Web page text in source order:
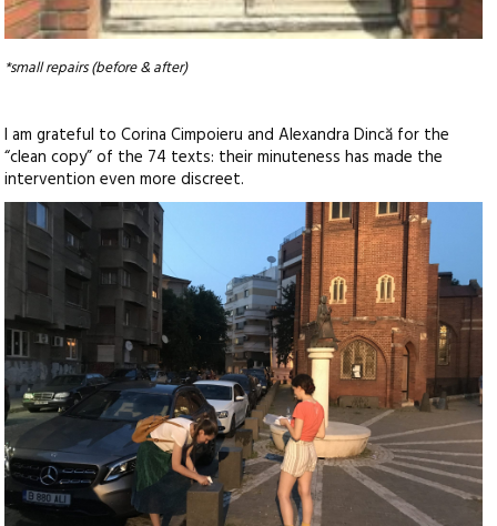
*small repairs (before & after)
I am grateful to Corina Cimpoieru and Alexandra Dincă for the
“clean copy” of the 74 texts: their minuteness has made the
intervention even more discreet.